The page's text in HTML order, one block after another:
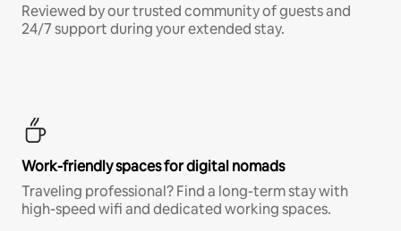
Reviewed by our trusted community of guests and
24/7 support during your extended stay.
Work-friendly spaces for digital nomads
Traveling professional? Find a long-term stay with
high-speed wifi and dedicated working spaces.